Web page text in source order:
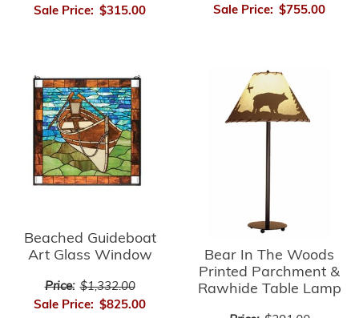
Sale Price: $315.00
Sale Price: $755.00
Beached Guideboat
Art Glass Window
Price: $1,332.00
Sale Price: $825.00
Bear In The Woods
Printed Parchment &
Rawhide Table Lamp